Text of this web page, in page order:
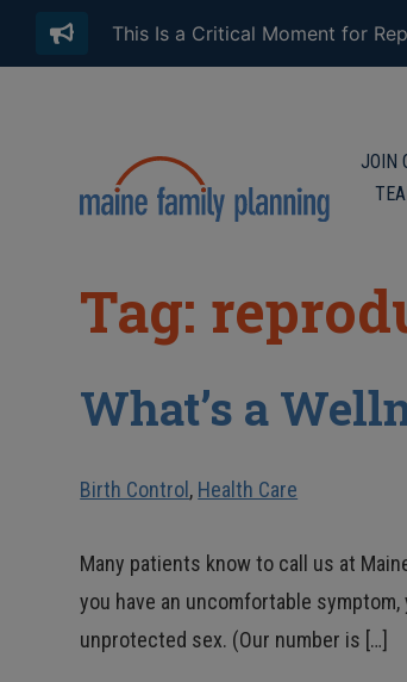
JOIN
Tag:
What’s a
Birth Control , Health Care
Many patients know to call us at
you have an uncomfortable
unprotected sex. (Our number is […]
This Is a Critical Moment for